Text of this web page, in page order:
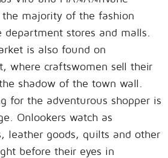
majority of the fashion
stores and malls.
is also found on
where craftswomen sell their
shadow of the town wall.
for the adventurous shopper is
Onlookers watch as
leather goods, quilts and other
before their eyes in